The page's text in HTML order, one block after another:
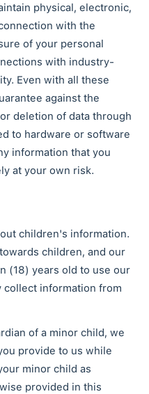
physical, electronic,
with the
of your personal
with industry-
Even with all these
against the
deletion of data through
to hardware or software
information that you
at your own risk.
children's information.
children, and our
(18) years old to use our
collect information from
of a minor child, we
provide to us while
minor child as
provided in this